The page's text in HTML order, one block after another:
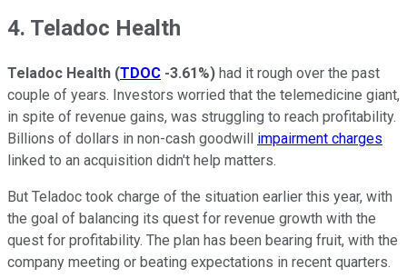
4. Teladoc Health
Teladoc Health (TDOC -3.61%) had it rough over the past
couple of years. Investors worried that the telemedicine giant,
in spite of revenue gains, was struggling to reach profitability.
Billions of dollars in non-cash goodwill impairment charges
linked to an acquisition didn't help matters.
But Teladoc took charge of the situation earlier this year, with
the goal of balancing its quest for revenue growth with the
quest for profitability. The plan has been bearing fruit, with the
company meeting or beating expectations in recent quarters.